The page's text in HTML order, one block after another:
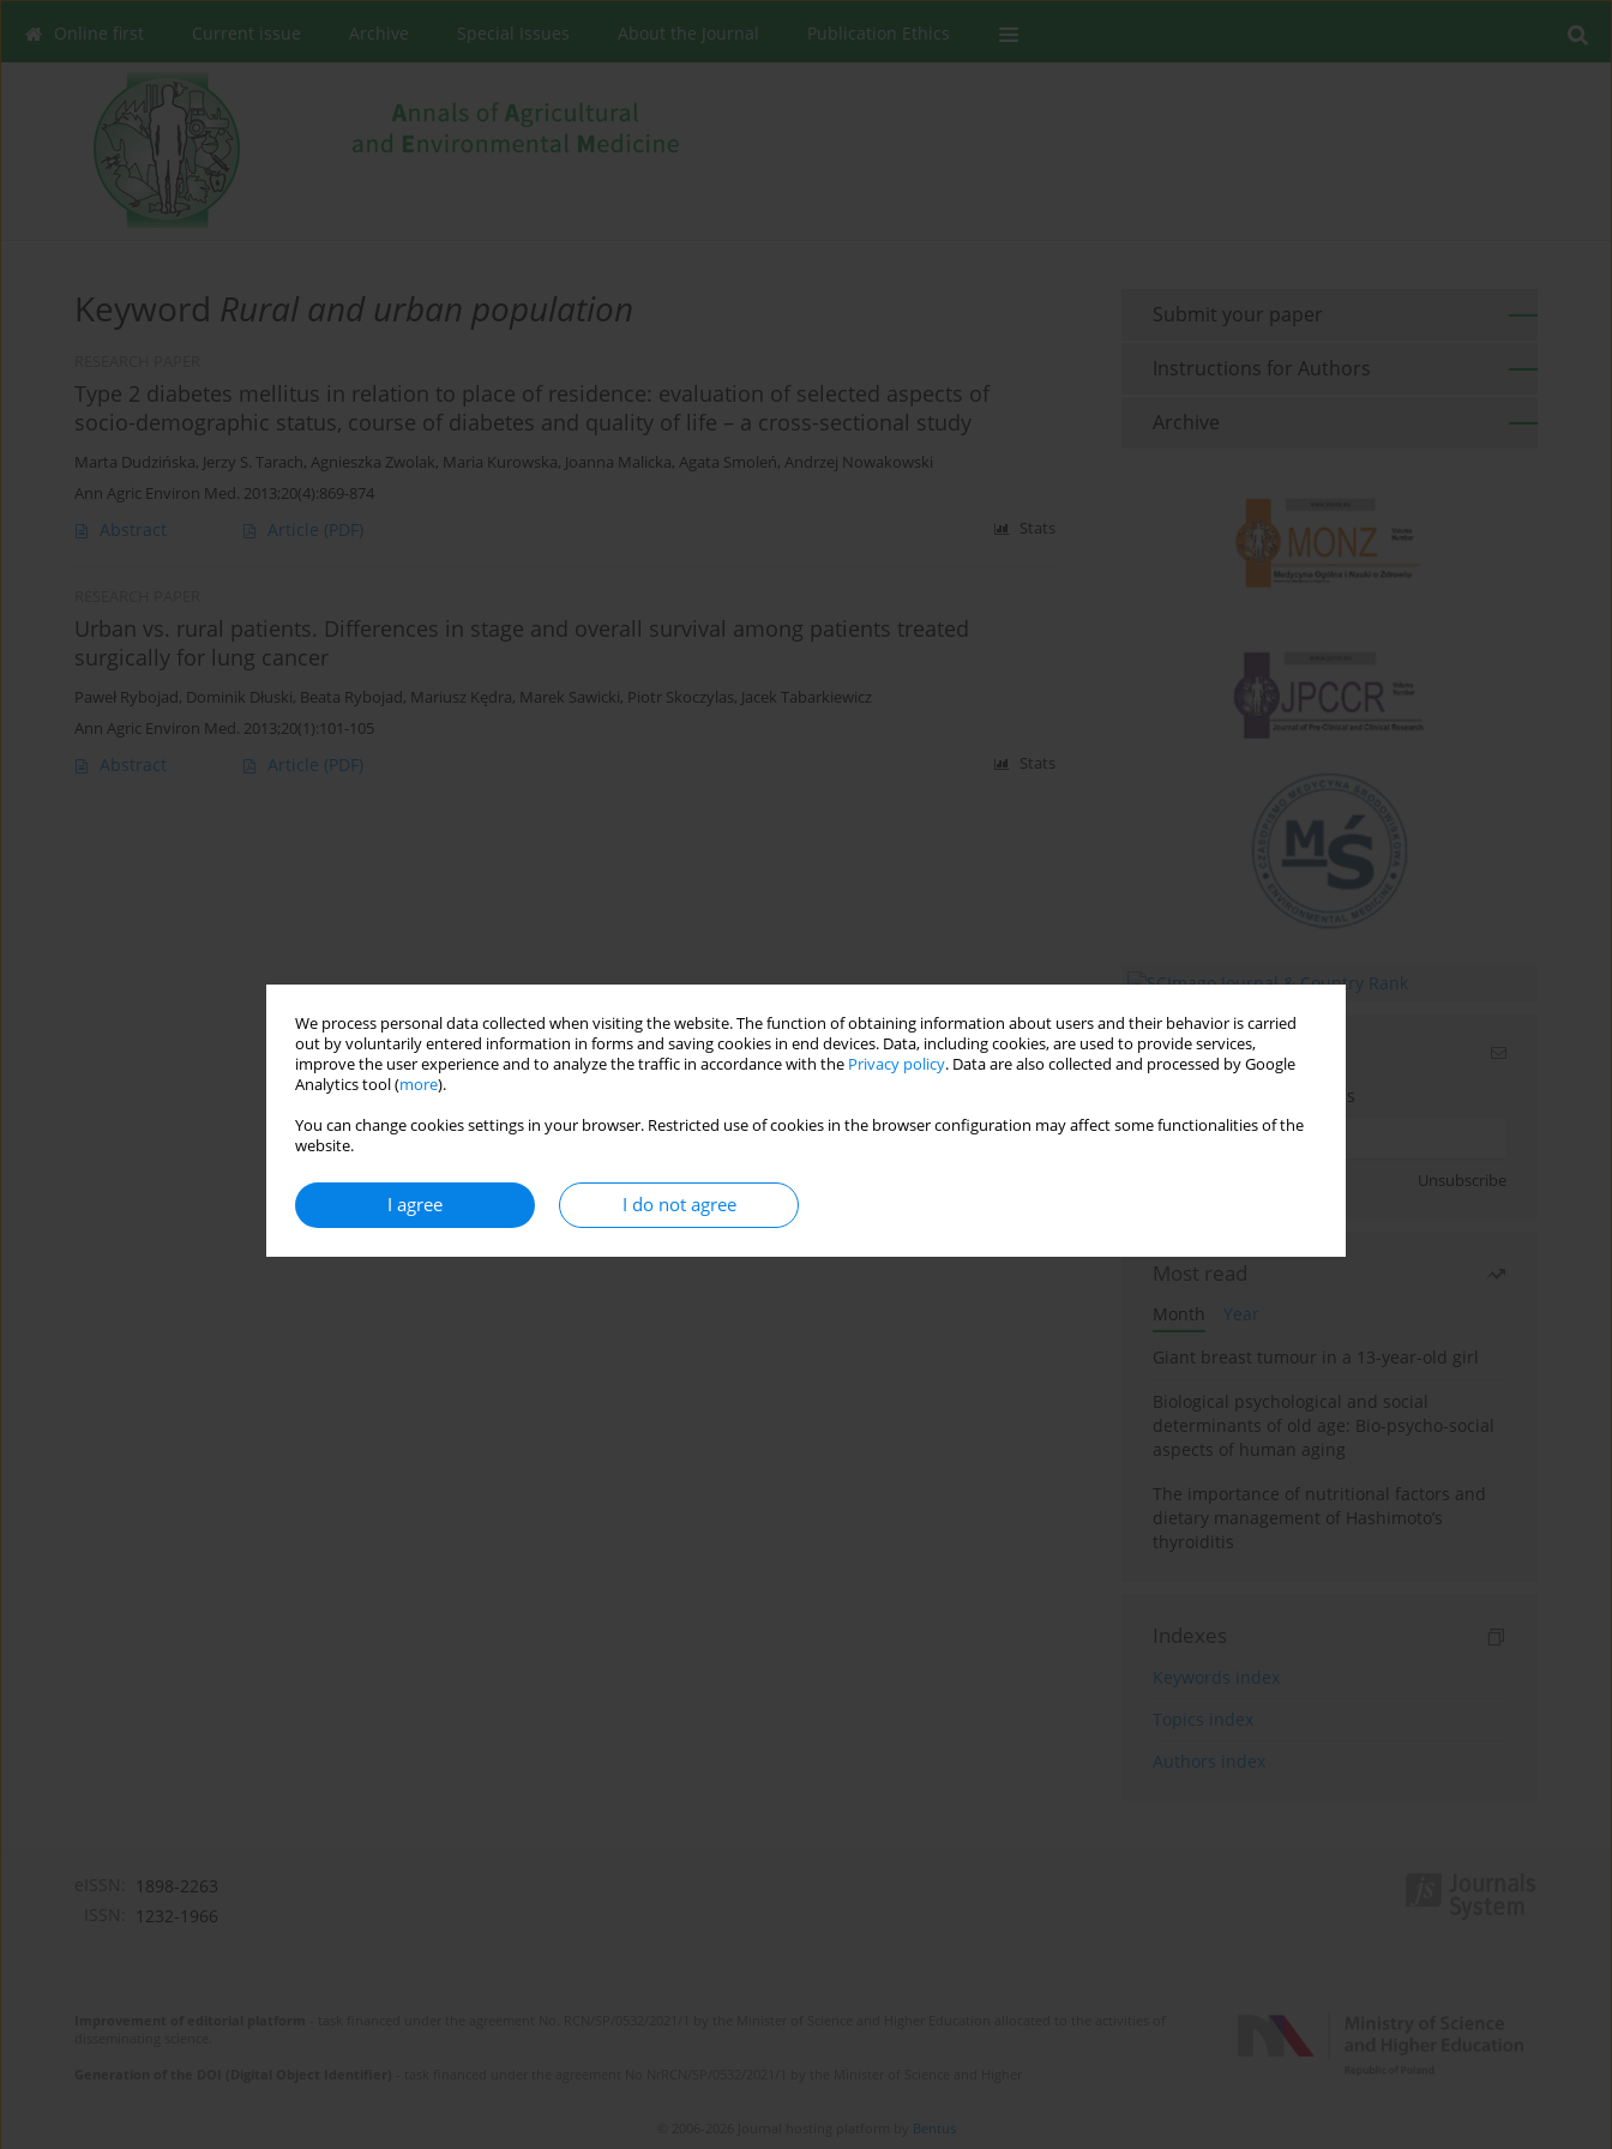
We process personal data collected when visiting the website. The function of obtaining information about users and their behavior is carried
out by voluntarily entered information in forms and saving cookies in end devices. Data, including cookies, are used to provide services,
improve the user experience and to analyze the traffic in accordance with the Privacy policy. Data are also collected and processed by Google
Analytics tool (more).
You can change cookies settings in your browser. Restricted use of cookies in the browser configuration may affect some functionalities of the
website.
I agree I do not agree
Online first Current issue Archive Special Issues About the Journal Publication Ethics
Keyword Rural and urban population
Type 2 diabetes mellitus in relation to place of residence: evaluation of selected aspects of
socio-demographic status, course of diabetes and quality of life – a cross-sectional study
Marta Dudzińska, Jerzy S. Tarach, Agnieszka Zwolak, Maria Kurowska, Joanna Malicka, Agata Smoleń, Andrzej Nowakowski
Ann Agric Environ Med. 2013;20(4):869-874
Abstract Article (PDF) Stats
Urban vs. rural patients. Differences in stage and overall survival among patients treated
surgically for lung cancer
Paweł Rybojad, Dominik Dłuski, Beata Rybojad, Mariusz Kędra, Marek Sawicki, Piotr Skoczylas, Jacek Tabarkiewicz
Ann Agric Environ Med. 2013;20(1):101-105
Abstract Article (PDF) Stats
Submit your paper
Instructions for Authors
Archive
Email alerts
Enter your email address
Unsubscribe
Most read
Month
Year
Giant breast tumour in a 13-year-old girl
Biological psychological and social
determinants of old age: Bio-psycho-social
aspects of human aging
The importance of nutritional factors and
dietary management of Hashimoto’s
thyroiditis
Indexes
Keywords index
Topics index
Authors index
1898-2263
1232-1966
Bentus